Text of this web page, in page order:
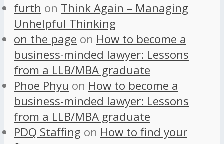
furth on Think Again – Managing
Unhelpful Thinking
on the page on How to become a
business-minded lawyer: Lessons
from a LLB/MBA graduate
Phoe Phyu on How to become a
business-minded lawyer: Lessons
from a LLB/MBA graduate
PDQ Staffing on How to find your